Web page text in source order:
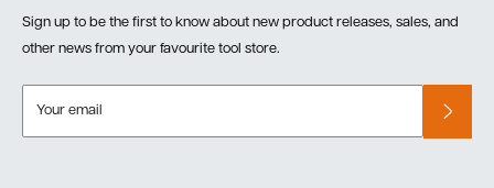
Returns & Warranty
Sign up to be the first to know about new product releases, sales, and
other news from your favourite tool store.
Your email